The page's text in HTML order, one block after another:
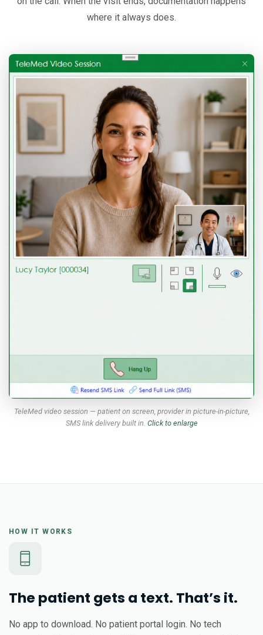
where it always does.
TeleMed video session — patient on screen, provider in picture-in-picture,
SMS link delivery built in. Click to enlarge
HOW IT WORKS
The patient gets a text. That’s it.
No app to download. No patient portal login. No tech